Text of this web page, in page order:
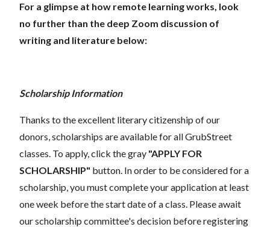
For a glimpse at how remote learning works, look
no further than the deep Zoom discussion of
writing and literature below:
Scholarship Information
Thanks to the excellent literary citizenship of our
donors, scholarships are available for all GrubStreet
classes. To apply, click the gray "APPLY FOR
SCHOLARSHIP" button. In order to be considered for a
scholarship, you must complete your application at least
one week before the start date of a class. Please await
our scholarship committee's decision before registering